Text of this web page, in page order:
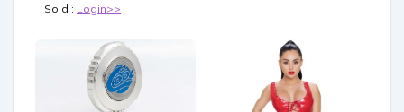
Sold : Login>>